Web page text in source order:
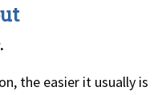
the easier it usually is